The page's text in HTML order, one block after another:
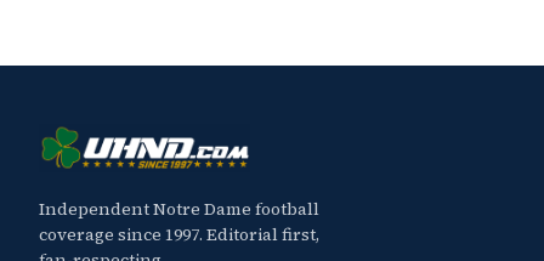
Independent Notre Dame football
coverage since 1997. Editorial first,